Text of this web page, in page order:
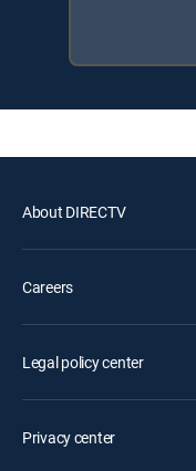
About DIRECTV
Careers
Legal policy center
Privacy center